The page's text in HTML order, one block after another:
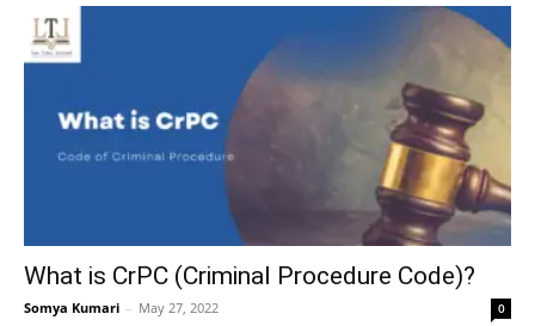
What is CrPC (Criminal Procedure Code)?
Somya Kumari – May 27, 2022 0